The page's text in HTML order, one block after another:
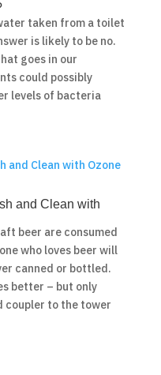
taken from a toilet
is likely to be no.
goes in our
could possibly
levels of bacteria
and Clean with
beer are consumed
who loves beer will
canned or bottled.
better – but only
coupler to the tower